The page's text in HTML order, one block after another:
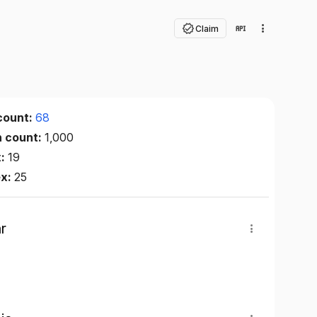
Claim
68
count:1,000
19
25